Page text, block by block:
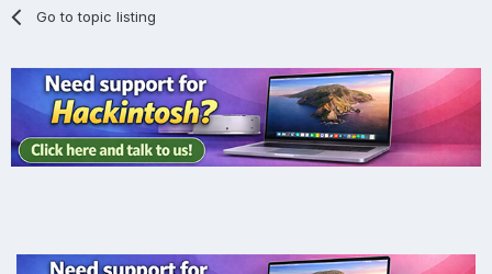
Go to topic listing